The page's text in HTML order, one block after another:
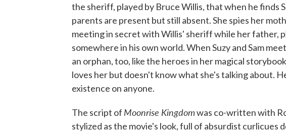
the sheriff, played by Bruce Willis, that when he finds
parents are present but still absent. She spies her
meeting in secret with Willis' sheriff while her father,
somewhere in his own world. When Suzy and Sam
an orphan, too, like the heroes in her magical
loves her but doesn't know what she's talking about.
existence on anyone.
The script of Moonrise Kingdomwas co-written with
stylized as the movie's look, full of absurdist curlicues